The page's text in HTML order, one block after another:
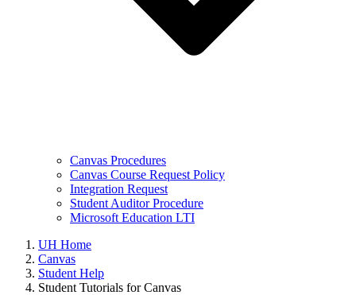
Canvas Procedures
Canvas Course Request Policy
Integration Request
Student Auditor Procedure
Microsoft Education LTI
UH Home
Canvas
Student Help
Student Tutorials for Canvas